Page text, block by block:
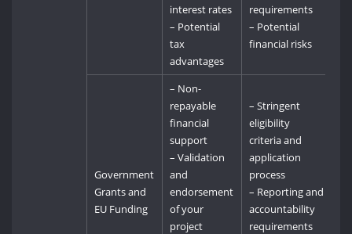
interest rates
– Potential
tax
advantages
requirements
– Potential
financial risks
Government
Grants and
EU Funding
– Non-
repayable
financial
support
– Validation
and
endorsement
of your
project
– Stringent
eligibility
criteria and
application
process
– Reporting and
accountability
requirements